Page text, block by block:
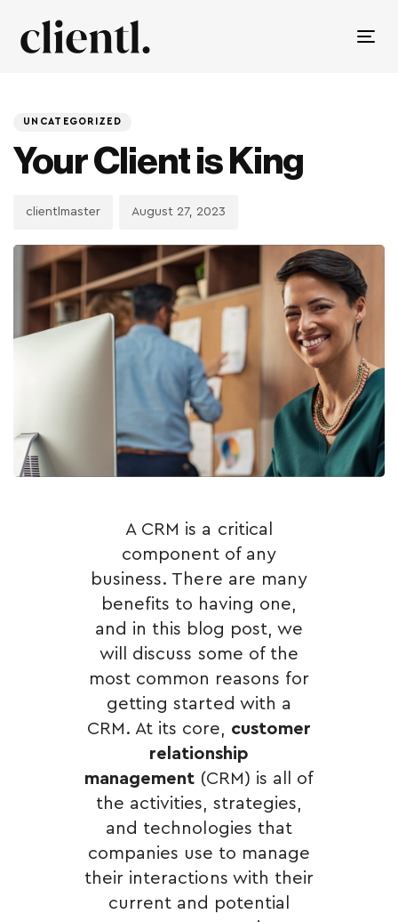
UNCATEGORIZED
Your Client is King
clientlmaster
on:
August 27, 2023
A CRM is a critical
component of any
business. There are many
benefits to having one,
and in this blog post, we
will discuss some of the
most common reasons for
getting started with a
CRM. At its core, customer
relationship
management(CRM) is all of
the activities, strategies,
and technologies that
companies use to manage
their interactions with their
current and potential